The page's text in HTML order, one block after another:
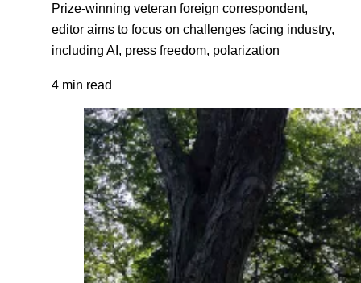
Prize-winning veteran foreign correspondent,
editor aims to focus on challenges facing industry,
including AI, press freedom, polarization
4 min read